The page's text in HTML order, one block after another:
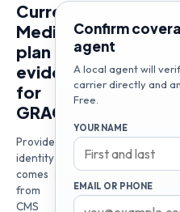
Current
Medicare
plan
evidence
for
GRACE
Provider
identity
comes
from
CMS
Confirm
agent
A local agent will
carrier directly and
Free.
YOUR NAME
EMAIL OR PHONE